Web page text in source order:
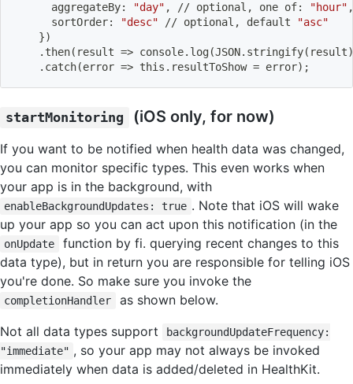
      aggregateBy:
"day" , // optional, one of: "hour"
      sortOrder:
"desc" // optional, default
"asc"
})
    .then
( result => console.log(JSON.stringify( result
    .catch
(error => this.resultToShow = error) ;
startMonitoring (iOS only, for now)
If you want to be notified when health data was changed,
you can monitor specific types. This even works when
your app is in the background, with
enableBackgroundUpdates: true . Note that iOS will wake
up your app so you can act upon this notification (in the
onUpdate
function by fi. querying recent changes to this
data type), but in return you are responsible for telling iOS
you're done. So make sure you invoke the
completionHandler
as shown below.
Not all data types support
backgroundUpdateFrequency:
"immediate" , so your app may not always be invoked
immediately when data is added/deleted in HealthKit.